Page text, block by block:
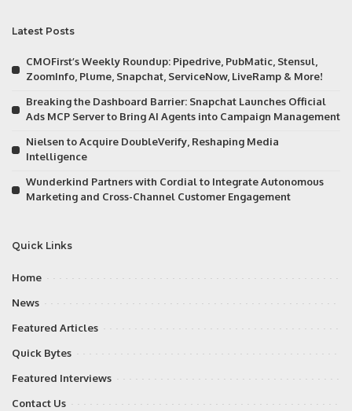
Latest Posts
CMOFirst’s Weekly Roundup: Pipedrive, PubMatic, Stensul,
ZoomInfo, Plume, Snapchat, ServiceNow, LiveRamp & More!
Breaking the Dashboard Barrier: Snapchat Launches Official
Ads MCP Server to Bring AI Agents into Campaign Management
Nielsen to Acquire DoubleVerify, Reshaping Media
Intelligence
Wunderkind Partners with Cordial to Integrate Autonomous
Marketing and Cross-Channel Customer Engagement
Quick Links
Home
News
Featured Articles
Quick Bytes
Featured Interviews
Contact Us